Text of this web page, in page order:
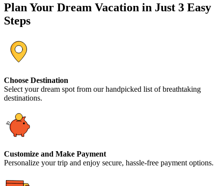
Plan Your Dream Vacation in Just 3 Easy
Steps
Choose Destination
Select your dream spot from our handpicked list of breathtaking
destinations.
Customize and Make Payment
Personalize your trip and enjoy secure, hassle-free payment options.